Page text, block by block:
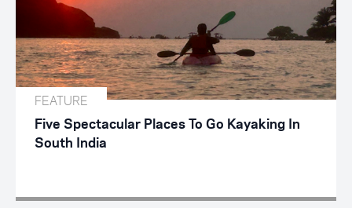
FEATURE
Five Spectacular Places To Go Kayaking In
South India